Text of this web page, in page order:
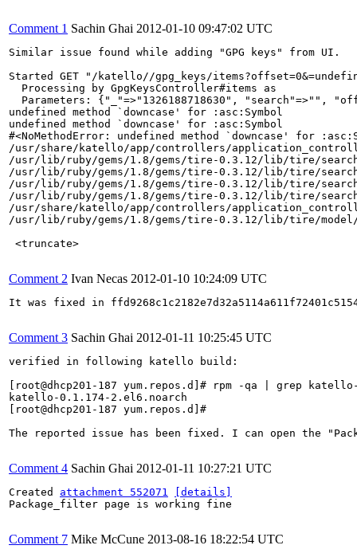
Comment 1 Sachin Ghai 2012-01-10 09:47:02 UTC
Similar issue found while adding "GPG keys" from UI.
Started GET "/katello//gpg_keys/
  Processing by GpgKeysController#items as
Parameters: {"_"=>"1326188718630", "search"=>"",
undefined method `downcase' for :asc:Symbol
undefined method `downcase' for :asc:Symbol
#<NoMethodError: undefined method `downcase' for
/usr/share/katello/app/controllers/
/usr/lib/ruby/gems/1.8/gems/tire-0.3.12/lib/tire/
/usr/lib/ruby/gems/1.8/gems/tire-0.3.12/lib/tire/
/usr/lib/ruby/gems/1.8/gems/tire-0.3.12/lib/tire/
/usr/lib/ruby/gems/1.8/gems/tire-0.3.12/lib/tire/
/usr/share/katello/app/controllers/
/usr/lib/ruby/gems/1.8/gems/tire-0.3.12/lib/tire/
<truncate>
Comment 2 Ivan Necas 2012-01-10 10:24:09 UTC
It was fixed in
Comment 3 Sachin Ghai 2012-01-11 10:25:45 UTC
verified in following katello build:
[root@dhcp201-187 yum.repos.d]# rpm -qa | grep
katello-0.1.174-2.el6.noarch
[root@dhcp201-187 yum.repos.d]#
The reported issue has been fixed. I can open the
Comment 4 Sachin Ghai 2012-01-11 10:27:21 UTC
Created attachment 552071
[details]
Package_filter page is working fine
Comment 7 Mike McCune 2013-08-16 18:22:54 UTC